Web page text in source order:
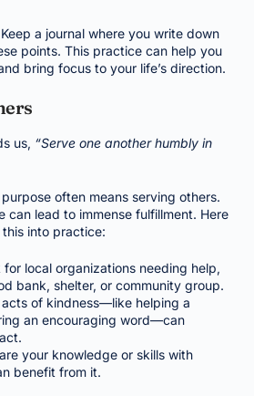
Keep a journal where you write down
points. This practice can help you
bring focus to your life’s direction.
us, “Serve one another humbly in
often means serving others.
can lead to immense fulfillment. Here
into practice:
for local organizations needing help,
bank, shelter, or community group.
acts of kindness—like helping a
an encouraging word—can
your knowledge or skills with
benefit from it.